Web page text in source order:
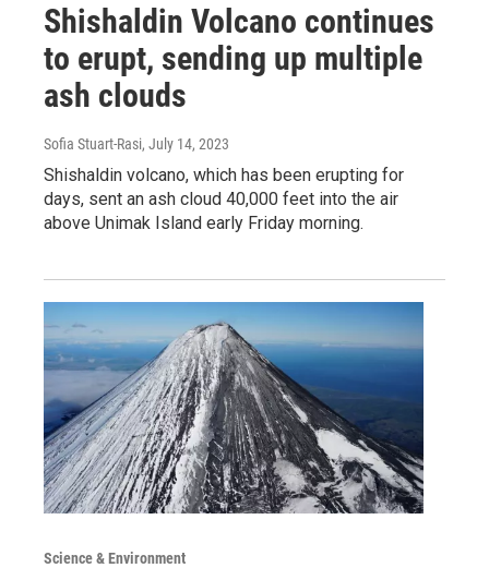
Shishaldin Volcano continues
to erupt, sending up multiple
ash clouds
Sofia Stuart-Rasi, July 14, 2023
Shishaldin volcano, which has been erupting for
days, sent an ash cloud 40,000 feet into the air
above Unimak Island early Friday morning.
Science & Environment